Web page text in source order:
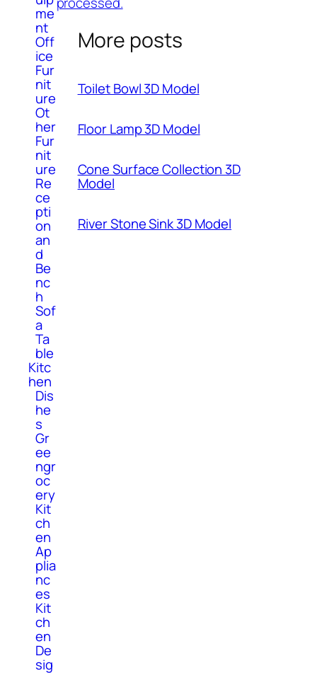
me
nt
Off
ice
Fur
nit
ure
Ot
her
Fur
nit
ure
Re
ce
pti
on
an
d
Be
nc
h
Sof
a
Ta
ble
Kitc
hen
Dis
he
s
Gr
ee
ngr
oc
ery
Kit
ch
en
Ap
plia
nc
es
Kit
ch
en
De
sig
More posts
Toilet Bowl 3D Model
Floor Lamp 3D Model
Cone Surface Collection 3D
Model
River Stone Sink 3D Model